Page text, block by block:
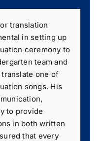
translation
in setting up
ceremony to
team and
translate one of
songs. His
to provide
in both written
that every